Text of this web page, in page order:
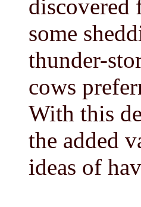
discovered
some
thunder-
cows
With this
the added
ideas of